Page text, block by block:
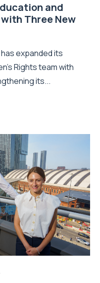
and
Three New
expanded its
Rights team with
its...